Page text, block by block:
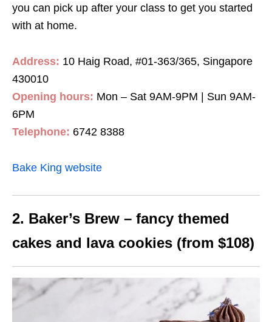
you can pick up after your class to get you started
with at home.
Address: 10 Haig Road, #01-363/365, Singapore
430010
Opening hours: Mon – Sat 9AM-9PM | Sun 9AM-
6PM
Telephone: 6742 8388
Bake King website
2. Baker’s Brew – fancy themed
cakes and lava cookies (from $108)